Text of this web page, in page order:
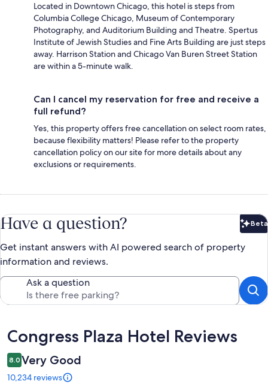
Located in Downtown Chicago, this hotel is steps from
Columbia College Chicago, Museum of Contemporary
Photography, and Auditorium Building and Theatre. Spertus
Institute of Jewish Studies and Fine Arts Building are just steps
away. Harrison Station and Chicago Van Buren Street Station
are within a 5-minute walk.
Can I cancel my reservation for free and receive a
full refund?
Yes, this property offers free cancellation on select room rates,
because flexibility matters! Please refer to the property
cancellation policy on our site for more details about any
exclusions or requirements.
Have a question? Beta
Get instant answers with AI powered search of property
information and reviews.
Ask a question
Reviews
Congress Plaza Hotel Reviews
8.0 Very Good
10,234 reviews